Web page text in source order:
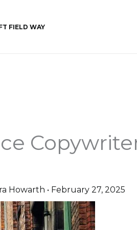
FIELD WAY
Howarth • February 27, 2025